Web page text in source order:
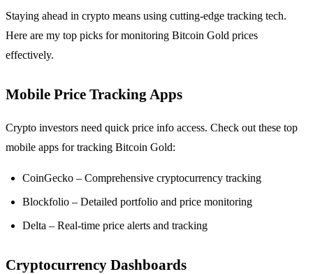
Staying ahead in crypto means using cutting-edge tracking tech.
Here are my top picks for monitoring Bitcoin Gold prices
effectively.
Mobile Price Tracking Apps
Crypto investors need quick price info access. Check out these top
mobile apps for tracking Bitcoin Gold:
CoinGecko – Comprehensive cryptocurrency tracking
Blockfolio – Detailed portfolio and price monitoring
Delta – Real-time price alerts and tracking
Cryptocurrency Dashboards